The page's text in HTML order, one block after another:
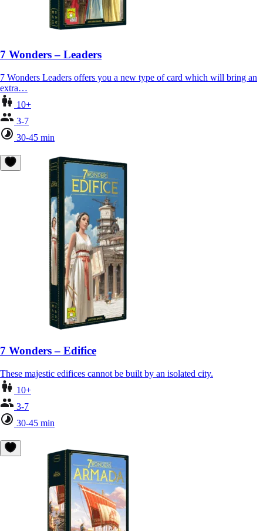
7 Wonders – Leaders
7 Wonders Leaders offers you a new type of card which will bring an
extra…
10+
3-7
30-45 min
7 Wonders – Edifice
These majestic edifices cannot be built by an isolated city.
10+
3-7
30-45 min